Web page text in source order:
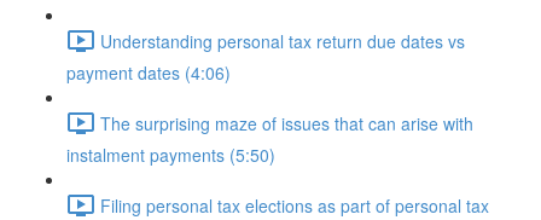
Understanding personal tax return due dates vs
payment dates (4:06)
The surprising maze of issues that can arise with
instalment payments (5:50)
Filing personal tax elections as part of personal tax